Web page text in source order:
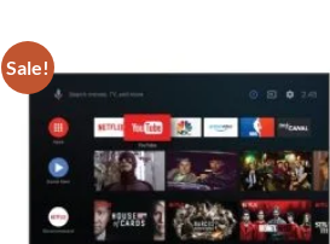
Sale!
Add to
wishlist